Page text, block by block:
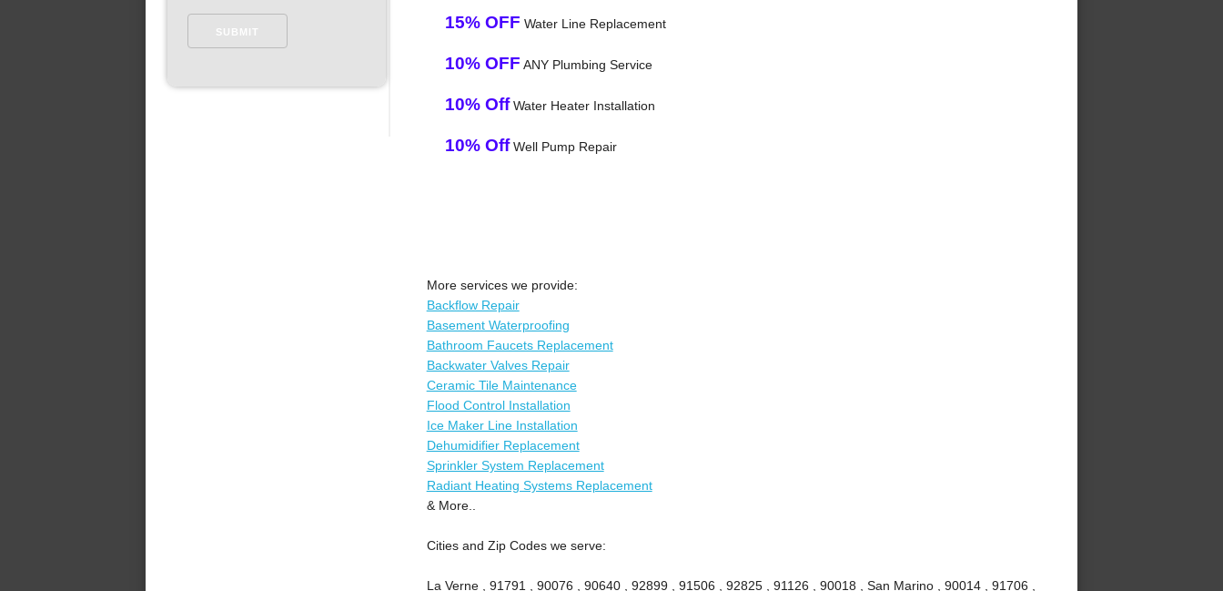
15% OFF Water Line Replacement
10% OFF ANY Plumbing Service
10% OffWater Heater Installation
10% OffWell Pump Repair
More services we provide:
Backflow Repair
Basement Waterproofing
Bathroom Faucets Replacement
Backwater Valves Repair
Ceramic Tile Maintenance
Flood Control Installation
Ice Maker Line Installation
Dehumidifier Replacement
Sprinkler System Replacement
Radiant Heating Systems Replacement
& More..
Cities and Zip Codes we serve:
La Verne , 91791 , 90076 , 90640 , 92899 , 91506 , 92825 , 91126 , 90018 , San Marino , 90014 , 91706 ,